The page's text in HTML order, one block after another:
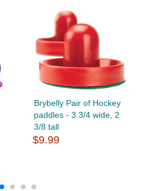
Brybelly Pair of Hockey
paddles - 3.3/4 wide, 2
3/8 tall
$9.99